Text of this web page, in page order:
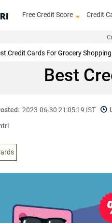
Free Credit Score Credit
Credit Cards For Grocery Shopping
Best
2023-06-30 21:05:19 IST